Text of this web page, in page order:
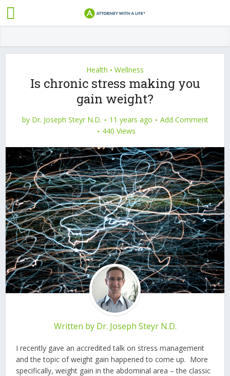
Health • Wellness
Is chronic stress making you
gain weight?
by Dr. Joseph Steyr N.D. 11 years ago
Add Comment
440 Views
Written by Dr. Joseph Steyr N.D.
I recently gave an accredited talk on stress management
and the topic of weight gain happened to come up. More
specifically, weight gain in the abdominal area – the classic